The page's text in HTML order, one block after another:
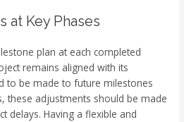
at Key Phases
plan at each completed
remains aligned with its
to be made to future milestones
these adjustments should be made
delays. Having a flexible and